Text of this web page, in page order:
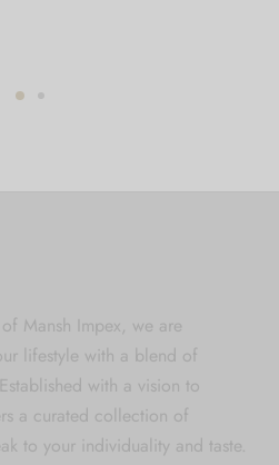
Mansh Impex, we are
lifestyle with a blend of
with a vision to
a curated collection of
to your individuality and taste.